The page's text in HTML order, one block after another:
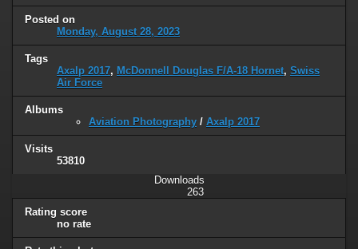
Posted on
Monday, August 28, 2023
Tags
Axalp 2017, McDonnell Douglas F/A-18 Hornet, Swiss
Air Force
Albums
Aviation Photography / Axalp 2017
Visits
53810
Downloads
263
Rating score
no rate